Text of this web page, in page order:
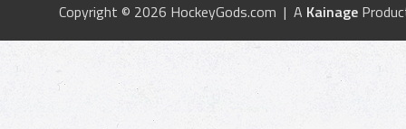
Copyright © 2026 HockeyGods.com | A Kainage